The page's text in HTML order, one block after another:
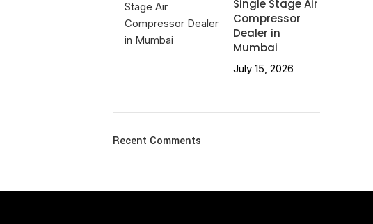
Single Stage Air
Compressor
Dealer in
Mumbai
July 15, 2026
Recent Comments